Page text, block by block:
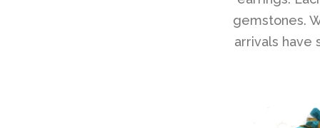
gemstones.
arrivals have